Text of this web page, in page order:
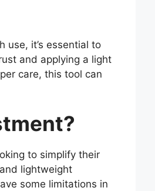
use, it’s essential to
and applying a light
care, this tool can
to simplify their
lightweight
some limitations in